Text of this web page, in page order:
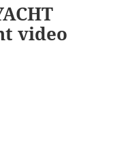
video